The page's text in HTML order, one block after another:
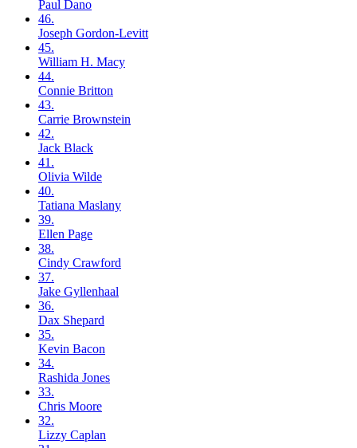
Paul Dano
46.
Joseph Gordon-Levitt
45.
William H. Macy
44.
Connie Britton
43.
Carrie Brownstein
42.
Jack Black
41.
Olivia Wilde
40.
Tatiana Maslany
39.
Ellen Page
38.
Cindy Crawford
37.
Jake Gyllenhaal
36.
Dax Shepard
35.
Kevin Bacon
34.
Rashida Jones
33.
Chris Moore
32.
Lizzy Caplan